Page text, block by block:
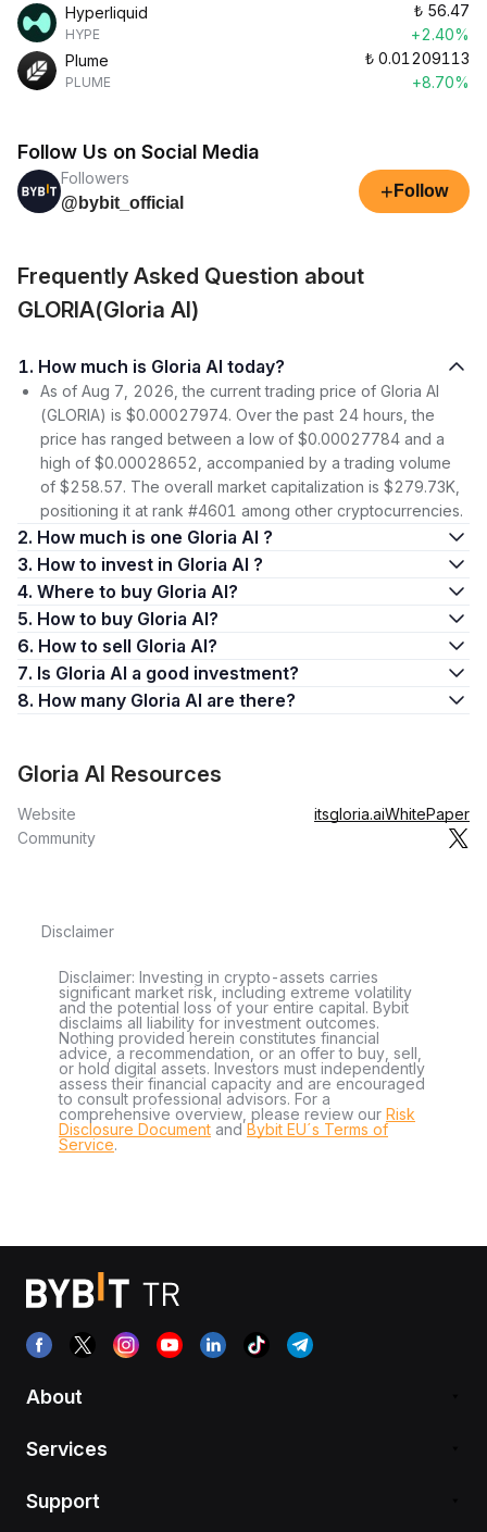
Hyperliquid
HYPE
₺ 56.47
+2.40%
Plume
PLUME
₺ 0.01209113
+8.70%
Follow Us on Social Media
Followers
@bybit_official
+ Follow
Frequently Asked Question about
GLORIA(Gloria AI)
1. How much is Gloria AI today?
As of Aug 7, 2026, the current trading price of Gloria AI
(GLORIA) is $0.00027974. Over the past 24 hours, the
price has ranged between a low of $0.00027784 and a
high of $0.00028652, accompanied by a trading volume
of $258.57. The overall market capitalization is $279.73K,
positioning it at rank #4601 among other cryptocurrencies.
2. How much is one Gloria AI ?
3. How to invest in Gloria AI ?
4. Where to buy Gloria AI?
5. How to buy Gloria AI?
6. How to sell Gloria AI?
7. Is Gloria AI a good investment?
8. How many Gloria AI are there?
Gloria AI Resources
Website itsgloria.aiWhitePaper
Community
Disclaimer
Disclaimer: Investing in crypto-assets carries
significant market risk, including extreme volatility
and the potential loss of your entire capital. Bybit
disclaims all liability for investment outcomes.
Nothing provided herein constitutes financial
advice, a recommendation, or an offer to buy, sell,
or hold digital assets. Investors must independently
assess their financial capacity and are encouraged
to consult professional advisors. For a
comprehensive overview, please review our Risk
Disclosure Document andBybit EU´s Terms of
Service.
About
Services
Support